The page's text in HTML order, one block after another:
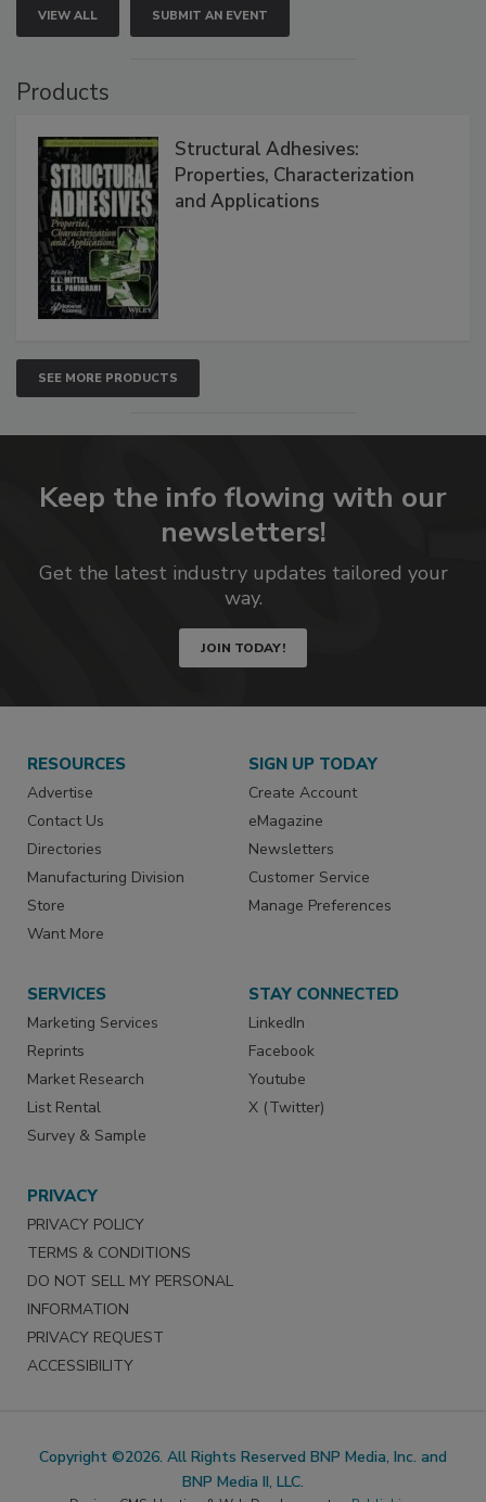
VIEW ALL SUBMIT AN EVENT
Products
Structural Adhesives:
Properties, Characterization
and Applications
SEE MORE PRODUCTS
Keep the info flowing with our
newsletters!
Get the latest industry updates tailored your
way.
JOIN TODAY!
RESOURCES
Advertise
Contact Us
Directories
Manufacturing Division
Store
Want More
SIGN UP TODAY
Create Account
eMagazine
Newsletters
Customer Service
Manage Preferences
SERVICES
Marketing Services
Reprints
Market Research
List Rental
Survey & Sample
STAY CONNECTED
LinkedIn
Facebook
Youtube
X (Twitter)
PRIVACY
PRIVACY POLICY
TERMS & CONDITIONS
DO NOT SELL MY PERSONAL
INFORMATION
PRIVACY REQUEST
ACCESSIBILITY
Copyright ©2026. All Rights Reserved BNP Media, Inc. and
BNP Media II, LLC.